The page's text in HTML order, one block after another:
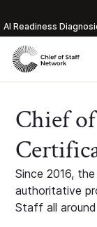
Al Readiness
Chief
Since 2016,
authoritative
Staff all